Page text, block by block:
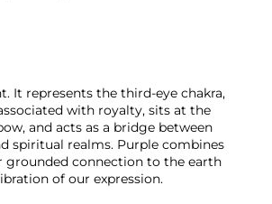
It represents the third-eye chakra,
with royalty, sits at the
and acts as a bridge between
spiritual realms. Purple combines
grounded connection to the earth
of our expression.